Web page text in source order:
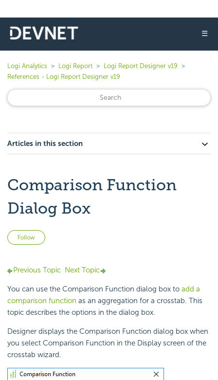
☰
Logi Analytics Logi Report
Logi Report Designer v19
References - Logi Report Designer v19
Articles in this section
Comparison Function
Dialog Box
Follow
Previous Topic Next Topic
You can use the Comparison Function dialog box to add a
comparison function as an aggregation for a crosstab. This
topic describes the options in the dialog box.
Designer displays the Comparison Function dialog box when
you select Comparison Function in the Display screen of the
crosstab wizard.